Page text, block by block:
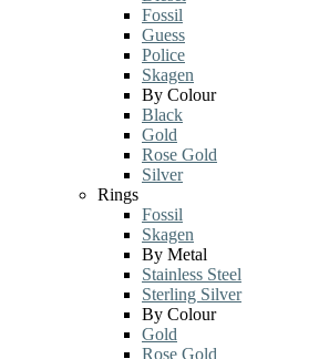
Fossil
Guess
Police
Skagen
By Colour
Black
Gold
Rose Gold
Silver
Rings
Fossil
Skagen
By Metal
Stainless Steel
Sterling Silver
By Colour
Gold
Rose Gold